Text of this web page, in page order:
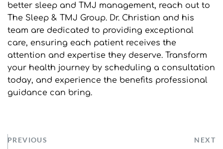
better sleep and TMJ management, reach out to
The Sleep & TMJ Group. Dr. Christian and his
team are dedicated to providing exceptional
care, ensuring each patient receives the
attention and expertise they deserve. Transform
your health journey by scheduling a consultation
today, and experience the benefits professional
guidance can bring.
PREVIOUS NEXT